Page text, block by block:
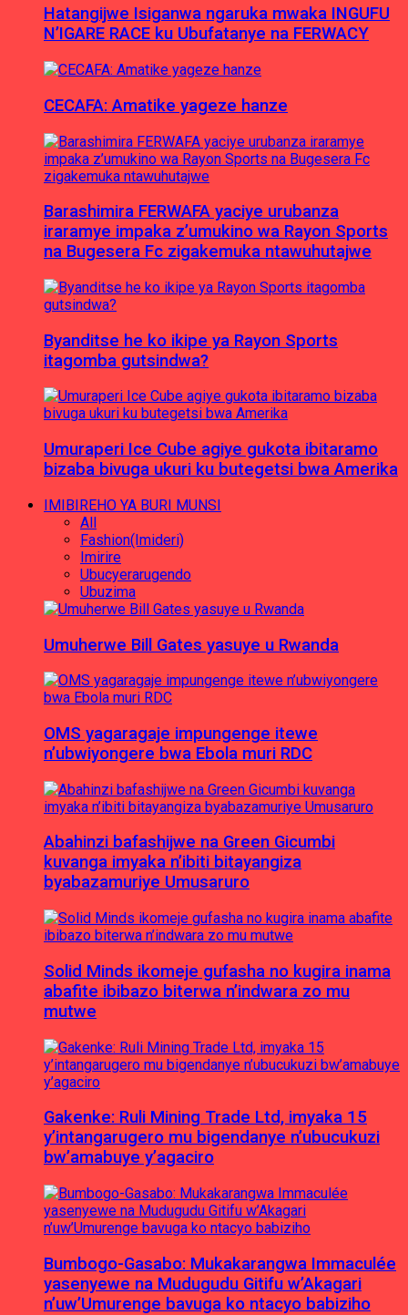
Hatangijwe Isiganwa ngaruka mwaka INGUFU
N’IGARE RACE ku Ubufatanye na FERWACY
CECAFA: Amatike yageze hanze
Barashimira FERWAFA yaciye urubanza
iraramye impaka z’umukino wa Rayon Sports
na Bugesera Fc zigakemuka ntawuhutajwe
Byanditse he ko ikipe ya Rayon Sports
itagomba gutsindwa?
Umuraperi Ice Cube agiye gukota ibitaramo
bizaba bivuga ukuri ku butegetsi bwa Amerika
IMIBIREHO YA BURI MUNSI
All
Fashion(Imideri)
Imirire
Ubucyerarugendo
Ubuzima
Umuherwe Bill Gates yasuye u Rwanda
OMS yagaragaje impungenge itewe
n’ubwiyongere bwa Ebola muri RDC
Abahinzi bafashijwe na Green Gicumbi
kuvanga imyaka n’ibiti bitayangiza
byabazamuriye Umusaruro
Solid Minds ikomeje gufasha no kugira inama
abafite ibibazo biterwa n’indwara zo mu
mutwe
Gakenke: Ruli Mining Trade Ltd, imyaka 15
y’intangarugero mu bigendanye n’ubucukuzi
bw’amabuye y’agaciro
Bumbogo-Gasabo: Mukakarangwa Immaculée
yasenyewe na Mudugudu Gitifu w’Akagari
n’uw’Umurenge bavuga ko ntacyo babiziho